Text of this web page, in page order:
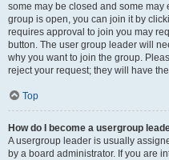
some may be closed and some
group is open, you can join it by
requires approval to join you may
button. The user group leader will
why you want to join the group.
reject your request; they will have
Top
How do I become a usergroup
A usergroup leader is usually
by a board administrator. If you are